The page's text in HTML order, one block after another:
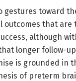
gestures toward
outcomes that are
although
longer follow-
is grounded in
of preterm